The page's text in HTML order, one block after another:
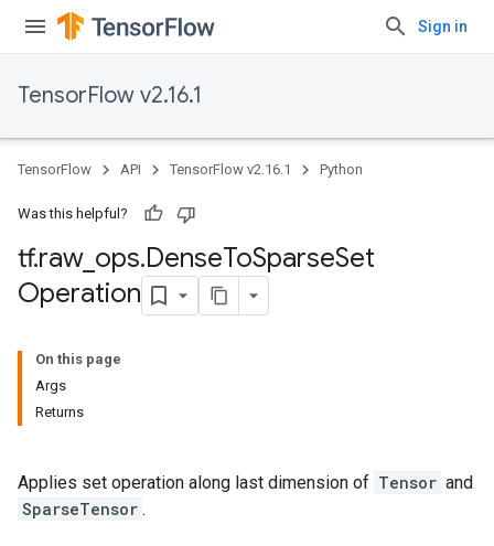
Sign in
TensorFlow v2.16.1
TensorFlow API TensorFlow v2.16.1 Python
Was this helpful?
tf.raw_ ops.DenseToSparseSet
Operation
On this page
Args
Returns
Applies set operation along last dimension of Tensor and
SparseTensor .